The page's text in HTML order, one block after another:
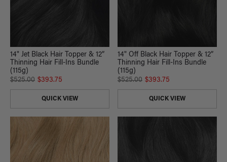
14" Jet Black Hair Topper & 12”
Thinning Hair Fill-Ins Bundle
(115g)
$525.00 $393.75
QUICK VIEW
14" Off Black Hair Topper & 12”
Thinning Hair Fill-Ins Bundle
(115g)
$525.00 $393.75
QUICK VIEW